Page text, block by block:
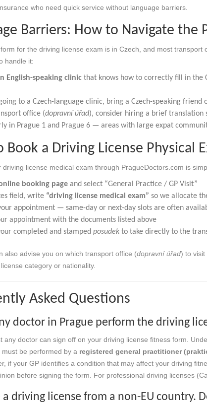
who need quick service without language barriers.
Barriers: How to Navigate the
for the driving license exam is in Czech, and most
handle it:
English-speaking clinic that knows how to correctly fill in the
to a Czech-language clinic, bring a Czech-speaking
office (dopravní úřad), consider hiring a brief translation
in Prague 1 and Prague 6 — areas with large expat
Book a Driving License Physical
driving license medical exam through PragueDoctors.com is
booking page and select “General Practice / GP Visit”
field, write “driving license medical exam” so we allocate
appointment — same-day or next-day slots are often
appointment with the documents listed above
completed and stamped posudek to take directly to the
also advise you on which transport office (dopravní úřad) to visit
category or nationality.
Asked Questions
doctor in Prague perform the driving
any doctor can sign off on your driving license fitness form.
must be performed by a registered general practitioner
if your GP identifies a condition that may affect your driving
before signing the form. For professional driving licenses
a driving license from a non-EU country.